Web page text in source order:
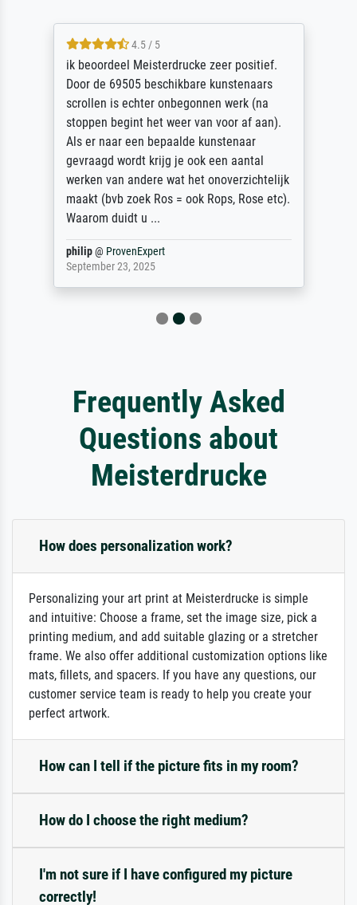
4.5 / 5
ik beoordeel Meisterdrucke zeer positief.
Door de 69505 beschikbare kunstenaars
scrollen is echter onbegonnen werk (na
stoppen begint het weer van voor af aan).
Als er naar een bepaalde kunstenaar
gevraagd wordt krijg je ook een aantal
werken van andere wat het onoverzichtelijk
maakt (bvb zoek Ros = ook Rops, Rose etc).
Waarom duidt u ...
philip@ ProvenExpert
September 23, 2025
Frequently Asked
Questions about
Meisterdrucke
How does personalization work?
Personalizing your art print at Meisterdrucke is simple
and intuitive: Choose a frame, set the image size, pick a
printing medium, and add suitable glazing or a stretcher
frame. We also offer additional customization options like
mats, fillets, and spacers. If you have any questions, our
customer service team is ready to help you create your
perfect artwork.
How can I tell if the picture fits in my room?
How do I choose the right medium?
I'm not sure if I have configured my picture
correctly!